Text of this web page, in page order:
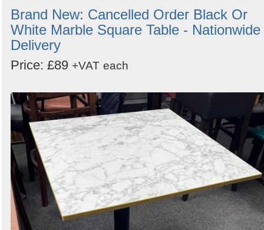
Brand New: Cancelled Order Black Or
White Marble Square Table - Nationwide
Delivery
Price: £89 +VAT each